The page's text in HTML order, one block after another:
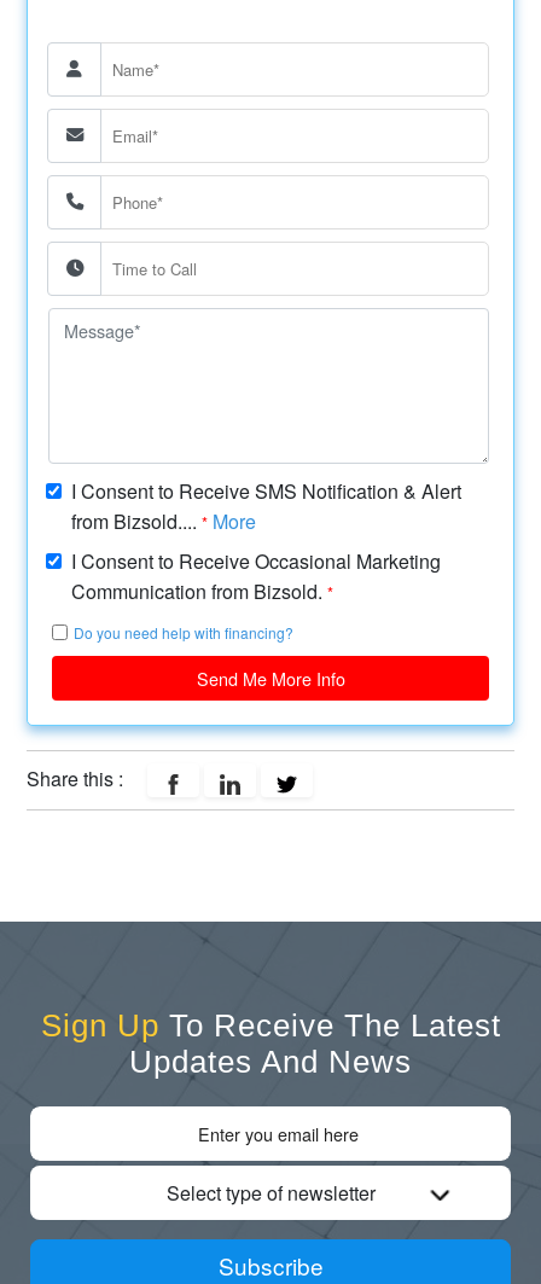
I Consent to Receive SMS Notification & Alert
from Bizsold....* More
I Consent to Receive Occasional Marketing
Communication from Bizsold.*
Do you need help with financing?
Send Me More Info
Share this :
Sign Up To Receive The Latest
Updates And News
Select type of newsletter
Subscribe